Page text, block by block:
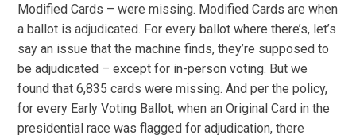
Modified Cards – were missing. Modified Cards are when
a ballot is adjudicated. For every ballot where there’s, let’s
say an issue that the machine finds, they’re supposed to
be adjudicated – except for in-person voting. But we
found that 6,835 cards were missing. And per the policy,
for every Early Voting Ballot, when an Original Card in the
presidential race was flagged for adjudication, there